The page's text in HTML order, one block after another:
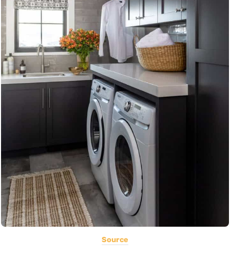
Source